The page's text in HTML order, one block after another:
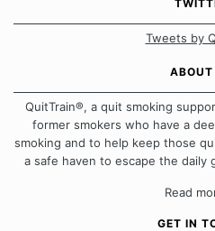
Tweets by
ABOUT
QuitTrain®, a quit smoking
former smokers who have a
smoking and to help keep those
a safe haven to escape the daily
approach when it comes toRead
GET IN